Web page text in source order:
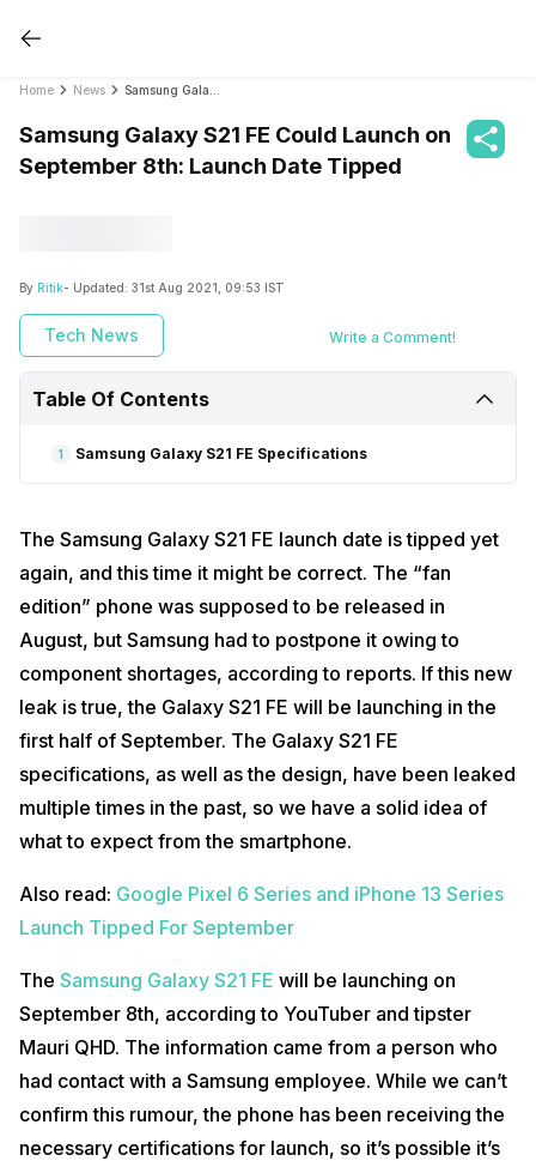
Home News
Samsung Galaxy S21 FE Could Launch on
September 8th: Launch Date Tipped
By Ritik- Updated: 31st Aug 2021, 09:53 IST
Tech News Write a Comment!
Table Of Contents
1 Samsung Galaxy S21 FE Specifications
The Samsung Galaxy S21 FE launch date is tipped yet
again, and this time it might be correct. The “fan
edition” phone was supposed to be released in
August, but Samsung had to postpone it owing to
component shortages, according to reports. If this new
leak is true, the Galaxy S21 FE will be launching in the
first half of September. The Galaxy S21 FE
specifications, as well as the design, have been leaked
multiple times in the past, so we have a solid idea of
what to expect from the smartphone.
Also read: Google Pixel 6 Series and iPhone 13 Series
Launch Tipped For September
The Samsung Galaxy S21 FE will be launching on
September 8th, according to YouTuber and tipster
Mauri QHD. The information came from a person who
had contact with a Samsung employee. While we can’t
confirm this rumour, the phone has been receiving the
necessary certifications for launch, so it’s possible it’s